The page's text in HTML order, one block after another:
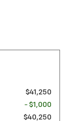
$41,250
- $1,000
$40,250